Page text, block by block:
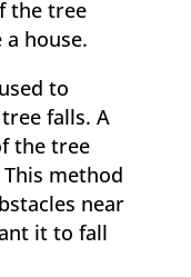
the tree
house.
to
falls. A
the tree
method
near
it to fall